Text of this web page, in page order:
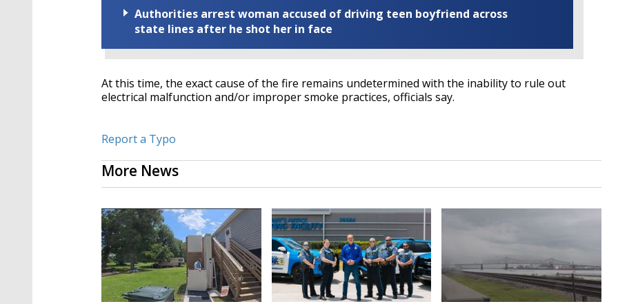
Authorities arrest woman accused of driving teen boyfriend across
state lines after he shot her in face
At this time, the exact cause of the fire remains undetermined with the inability to rule out
electrical malfunction and/or improper smoke practices, officials say.
Report a Typo
More News